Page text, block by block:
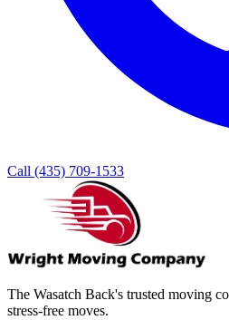
Call (435) 709-1533
The Wasatch Back's trusted moving
stress-free moves.